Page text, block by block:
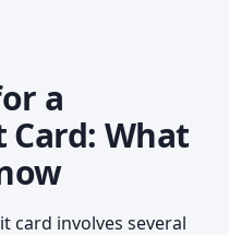
a
What
card involves several